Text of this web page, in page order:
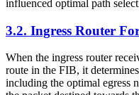
influenced optimal path
3.2. Ingress Router
When the ingress router
route in the FIB, it
including the optimal egress